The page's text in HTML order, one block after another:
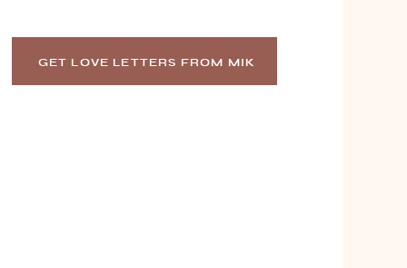
GET LOVE LETTERS FROM MIK